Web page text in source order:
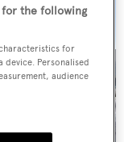
5 images
for the following
for
Personalised
audience